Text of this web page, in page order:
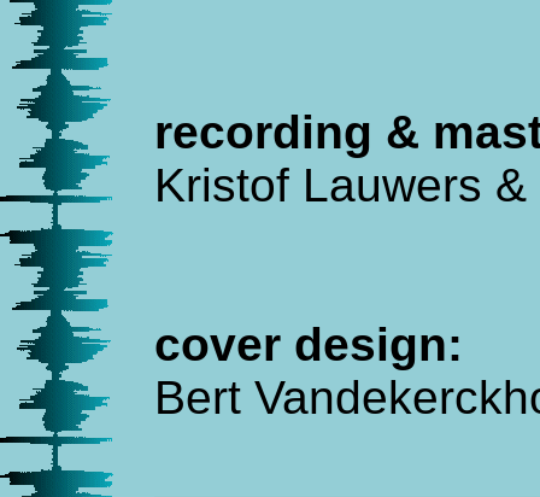
recording &
Kristof Lauwers
cover design:
Bert